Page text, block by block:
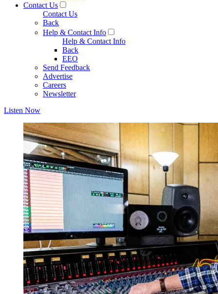
Contact Us
Contact Us
Back
Help & Contact Info
Help & Contact Info
Back
EEO
Send Feedback
Advertise
Careers
Newsletter
Listen Now